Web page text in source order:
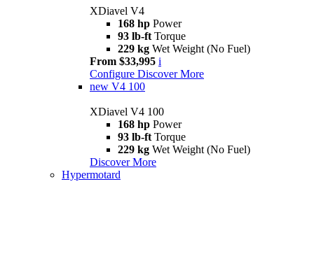
XDiavel V4
168 hp Power
93 lb-ft Torque
229 kg Wet Weight (No Fuel)
From $33,995 i
Configure Discover More
new V4 100
XDiavel V4 100
168 hp Power
93 lb-ft Torque
229 kg Wet Weight (No Fuel)
Discover More
Hypermotard